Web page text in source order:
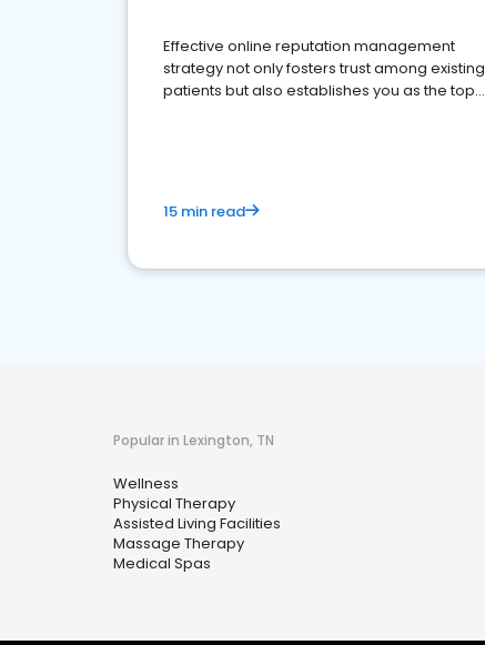
Effective online reputation management
strategy not only fosters trust among existing
patients but also establishes you as the top
15 min read
Popular in Lexington, TN
Wellness
Physical Therapy
Assisted Living Facilities
Massage Therapy
Medical Spas